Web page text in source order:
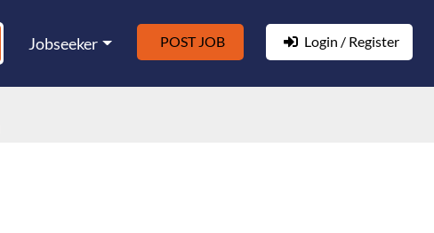
Jobseeker POST JOB Login / Register